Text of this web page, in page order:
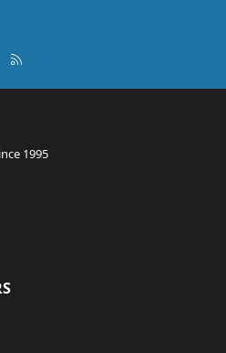
us
1995